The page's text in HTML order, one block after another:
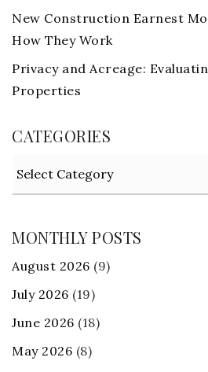
New Construction Earnest
How They Work
Privacy and Acreage:
Properties
CATEGORIES
MONTHLY POSTS
August 2026 (9)
July 2026 (19)
June 2026 (18)
May 2026 (8)